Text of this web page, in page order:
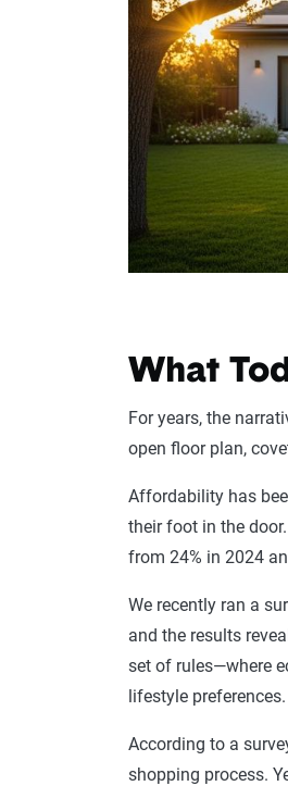
What
For years, the
open floor plan,
Affordability has
their foot in the
from 24% in 2024
We recently ran a
and the results
set of rules—where
lifestyle preferences.
According to a
shopping process.